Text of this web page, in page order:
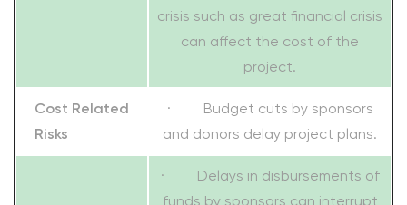
crisis such as great financial crisis
can affect the cost of the
project.
Cost Related
Risks
· Budget cuts by sponsors
and donors delay project plans.
· Delays in disbursements of
funds by sponsors can interrupt